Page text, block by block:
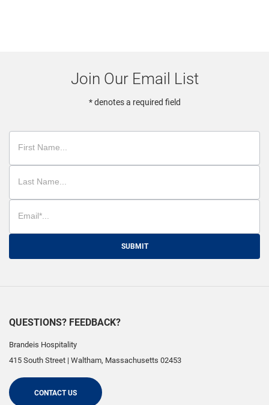
Join Our Email List
* denotes a required field
SUBMIT
QUESTIONS? FEEDBACK?
Brandeis Hospitality
415 South Street | Waltham, Massachusetts 02453
CONTACT US